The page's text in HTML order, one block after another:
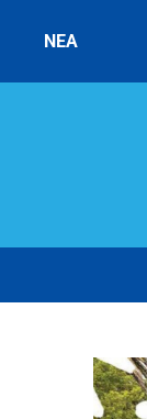
ΝΕΑ